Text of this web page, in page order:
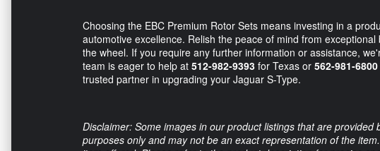
Choosing the EBC Premium Rotor Sets means investing in a
automotive excellence. Relish the peace of mind from
the wheel. If you require any further information or assistance,
team is eager to help at 512-982-9393 for Texas or 562-981-6800
trusted partner in upgrading your Jaguar S-Type.
Disclaimer: Some images in our product listings that are
purposes only and may not be an exact representation of the